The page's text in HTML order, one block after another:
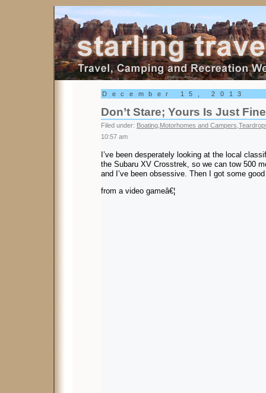
Starling Travel
December 15, 2013
Don’t Stare; Yours Is Just Fine
Filed under: Boating Motorhomes and Campers
10:57 am
I’ve been desperately looking at the local
the Subaru XV Crosstrek, so we can tow 500
and I’ve been obsessive. Then I got some good
from a video gameâ€¦